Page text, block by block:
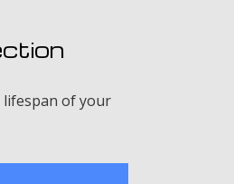
lifespan of your